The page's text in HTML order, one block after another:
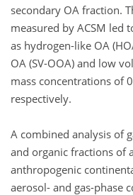
secondary OA fraction.
measured by ACSM led
as hydrogen-like OA
OA (SV-OOA) and low
mass concentrations of
respectively.
A combined analysis of
and organic fractions of
anthropogenic
aerosol- and gas-phase